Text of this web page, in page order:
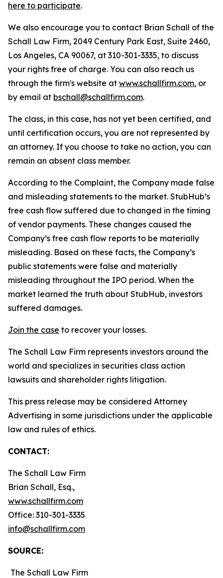
here to participate.
We also encourage you to contact Brian Schall of the
Schall Law Firm, 2049 Century Park East, Suite 2460,
Los Angeles, CA 90067, at 310-301-3335, to discuss
your rights free of charge. You can also reach us
through the firm's website at www.schallfirm.com, or
by email at bschall@schallfirm.com.
The class, in this case, has not yet been certified, and
until certification occurs, you are not represented by
an attorney. If you choose to take no action, you can
remain an absent class member.
According to the Complaint, the Company made false
and misleading statements to the market. StubHub’s
free cash flow suffered due to changed in the timing
of vendor payments. These changes caused the
Company’s free cash flow reports to be materially
misleading. Based on these facts, the Company’s
public statements were false and materially
misleading throughout the IPO period. When the
market learned the truth about StubHub, investors
suffered damages.
Join the case to recover your losses.
The Schall Law Firm represents investors around the
world and specializes in securities class action
lawsuits and shareholder rights litigation.
This press release may be considered Attorney
Advertising in some jurisdictions under the applicable
law and rules of ethics.
CONTACT:
The Schall Law Firm
Brian Schall, Esq.,
www.schallfirm.com
Office: 310-301-3335
info@schallfirm.com
SOURCE:
The Schall Law Firm